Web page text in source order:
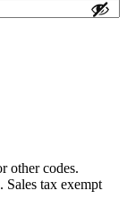
other codes.
tax exempt